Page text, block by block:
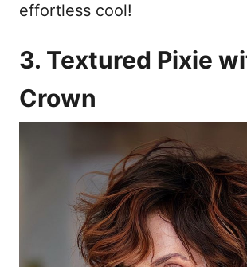
effortless cool!
3. Textured Pixie
Crown